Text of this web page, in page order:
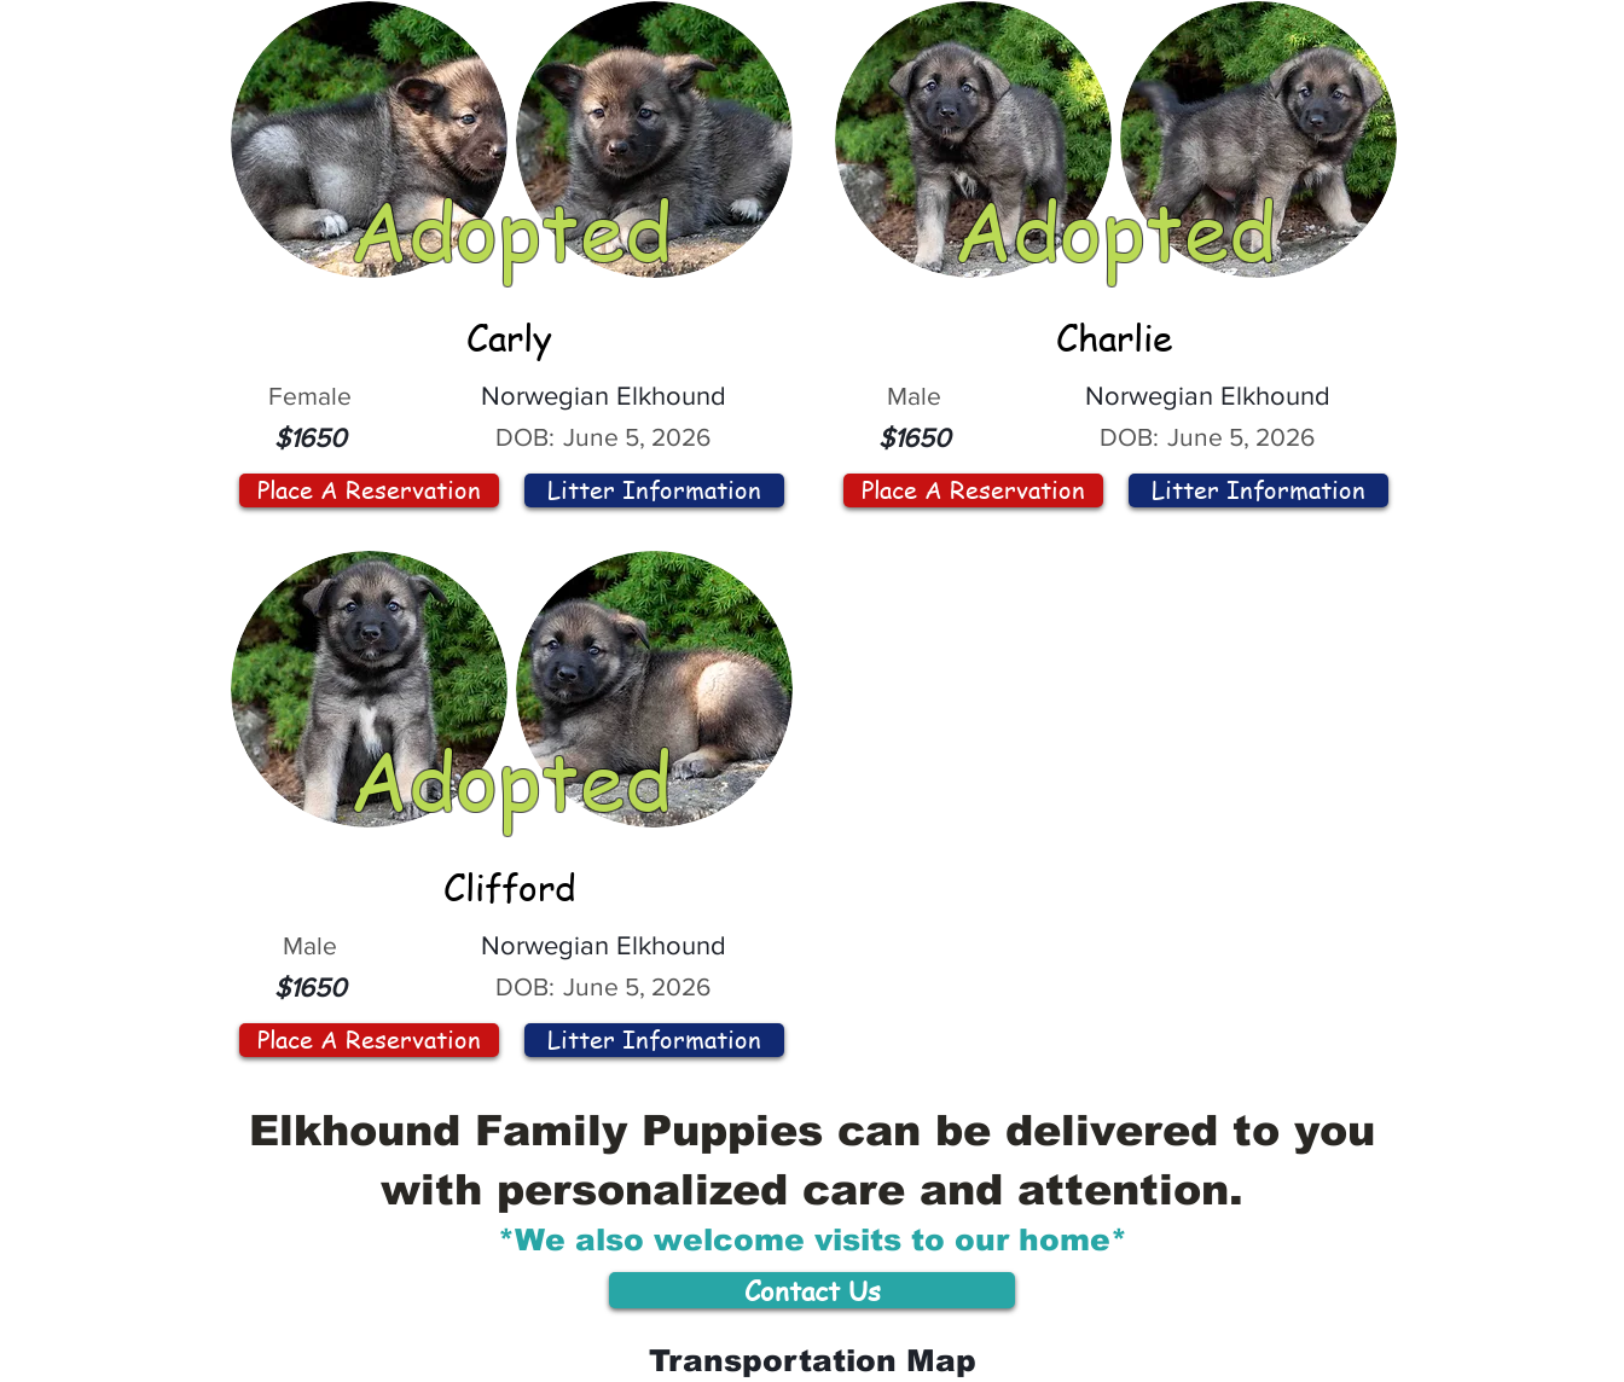
Adopted
Carly
Female
$1650
Norwegian Elkhound
DOB: June 5, 2026
Place A Reservation Litter Information
Adopted
Clifford
Male
$1650
Norwegian Elkhound
DOB: June 5, 2026
Place A Reservation Litter Information
Adopted
Charlie
Male
$1650
Norwegian Elkhound
DOB: June 5, 2026
Place A Reservation Litter Information
Elkhound Family Puppies can be delivered to you
with personalized care and attention.
*We also welcome visits to our home*
Contact Us
Transportation Map